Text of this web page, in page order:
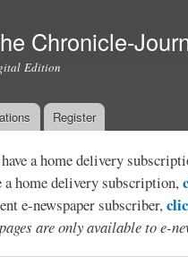
Chronicle-
Edition
Register
a home delivery
a home delivery subscription,
e-newspaper subscriber,
are only available to e-